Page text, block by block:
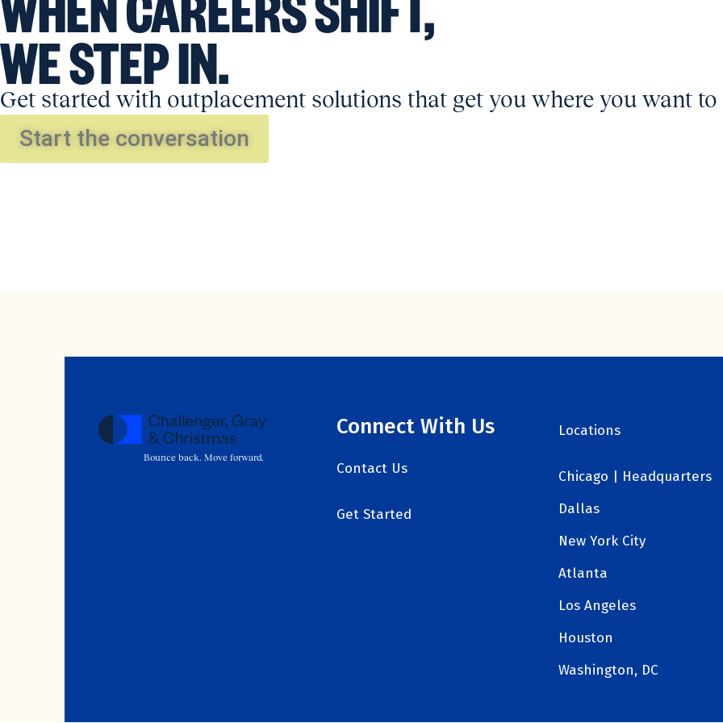
WE STEP IN.
Get started with outplacement solutions that get you where you want to
Start the conversation
Bounce back. Move forward.
Connect With Us
Contact Us
Get Started
Locations
Chicago | Headquarters
Dallas
New York City
Atlanta
Los Angeles
Houston
Washington, DC